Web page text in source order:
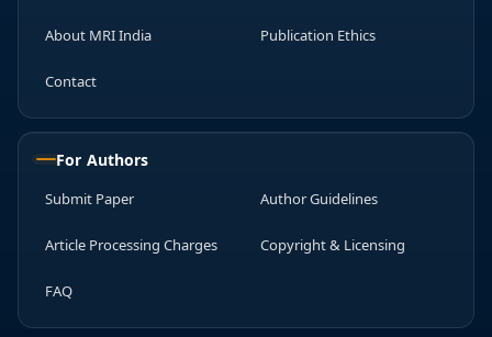
About MRI India Publication Ethics
Contact
For Authors
Submit Paper Author Guidelines
Article Processing Charges Copyright & Licensing
FAQ